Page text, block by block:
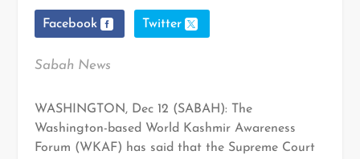
Facebook Twitter
Sabah News
WASHINGTON, Dec 12 (SABAH): The
Washington-based World Kashmir Awareness
Forum (WKAF) has said that the Supreme Court